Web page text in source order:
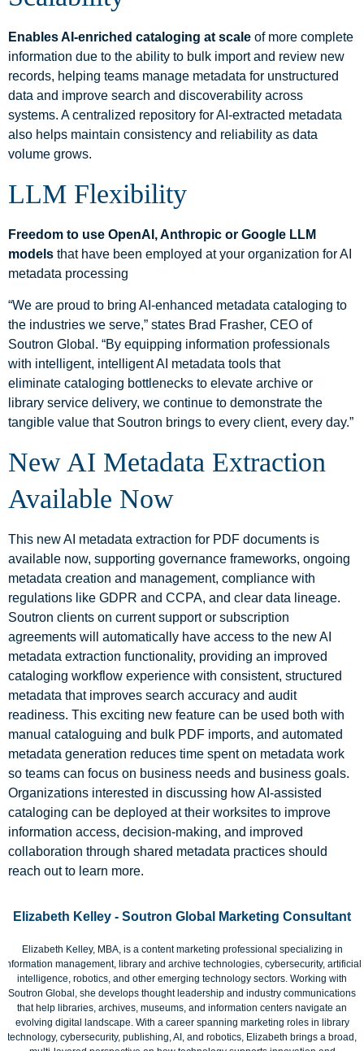
Enables AI-enriched cataloging at scale of more complete
information due to the ability to bulk import and review new
records, helping teams manage metadata for unstructured
data and improve search and discoverability across
systems. A centralized repository for AI-extracted metadata
also helps maintain consistency and reliability as data
volume grows.
LLM Flexibility
Freedom to use OpenAI, Anthropic or Google LLM
models that have been employed at your organization for AI
metadata processing
“We are proud to bring AI-enhanced metadata cataloging to
the industries we serve,” states Brad Frasher, CEO of
Soutron Global. “By equipping information professionals
with intelligent, intelligent AI metadata tools that
eliminate cataloging bottlenecks to elevate archive or
library service delivery, we continue to demonstrate the
tangible value that Soutron brings to every client, every day.”
New AI Metadata Extraction
Available Now
This new AI metadata extraction for PDF documents is
available now, supporting governance frameworks, ongoing
metadata creation and management, compliance with
regulations like GDPR and CCPA, and clear data lineage.
Soutron clients on current support or subscription
agreements will automatically have access to the new AI
metadata extraction functionality, providing an improved
cataloging workflow experience with consistent, structured
metadata that improves search accuracy and audit
readiness. This exciting new feature can be used both with
manual cataloguing and bulk PDF imports, and automated
metadata generation reduces time spent on metadata work
so teams can focus on business needs and business goals.
Organizations interested in discussing how AI-assisted
cataloging can be deployed at their worksites to improve
information access, decision-making, and improved
collaboration through shared metadata practices should
reach out to learn more.
Elizabeth Kelley - Soutron Global Marketing Consultant
Elizabeth Kelley, MBA, is a content marketing professional specializing in
information management, library and archive technologies, cybersecurity, artificial
intelligence, robotics, and other emerging technology sectors. Working with
Soutron Global, she develops thought leadership and industry communications
that help libraries, archives, museums, and information centers navigate an
evolving digital landscape. With a career spanning marketing roles in library
technology, cybersecurity, publishing, AI, and robotics, Elizabeth brings a broad,